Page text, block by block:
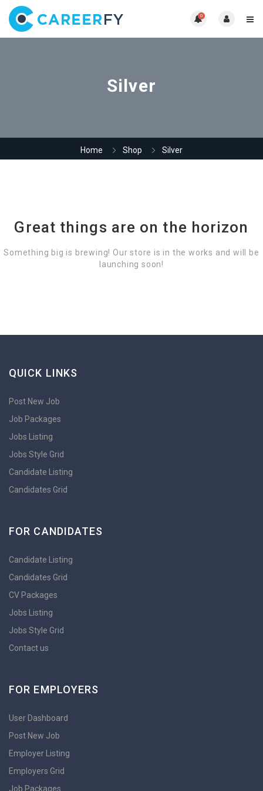
0
Silver
Home Shop Silver
Great things are on the horizon
Something big is brewing! Our store is in the works and will be
launching soon!
QUICK LINKS
Post New Job
Job Packages
Jobs Listing
Jobs Style Grid
Candidate Listing
Candidates Grid
FOR CANDIDATES
Candidate Listing
Candidates Grid
CV Packages
Jobs Listing
Jobs Style Grid
Contact us
FOR EMPLOYERS
User Dashboard
Post New Job
Employer Listing
Employers Grid
Job Packages